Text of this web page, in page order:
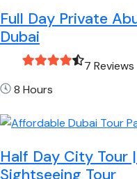
Full Day Private
Dubai
7 Reviews
8 Hours
Half Day City Tour
Sightseeing Tour